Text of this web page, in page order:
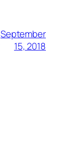
September
15, 2018